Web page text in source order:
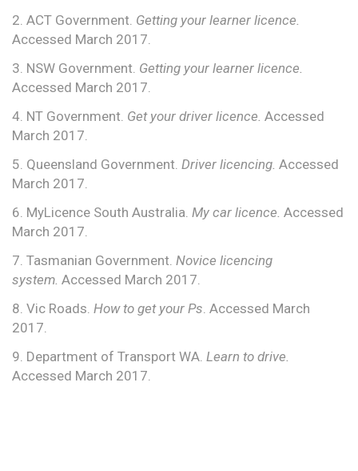
2. ACT Government. Getting your learner licence.
Accessed March 2017.
3. NSW Government. Getting your learner licence.
Accessed March 2017.
4. NT Government. Get your driver licence. Accessed
March 2017.
5. Queensland Government. Driver licencing. Accessed
March 2017.
6. MyLicence South Australia. My car licence. Accessed
March 2017.
7. Tasmanian Government. Novice licencing
system. Accessed March 2017.
8. Vic Roads. How to get your Ps. Accessed March
2017.
9. Department of Transport WA. Learn to drive.
Accessed March 2017.